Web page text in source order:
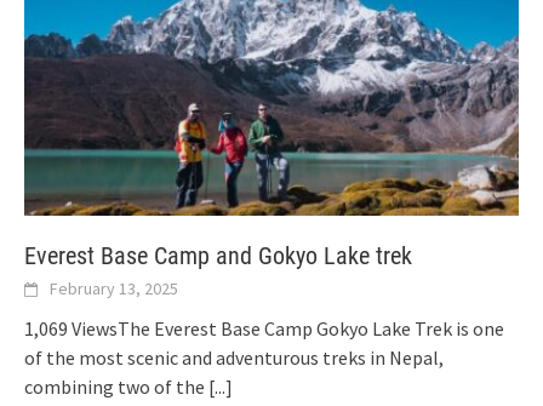
Everest Base Camp and Gokyo Lake trek
February 13, 2025
1,069 ViewsThe Everest Base Camp Gokyo Lake Trek is one
of the most scenic and adventurous treks in Nepal,
combining two of the [...]